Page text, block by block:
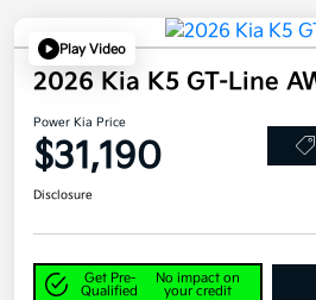
Play Video
2026 Kia K5 GT-Line
Power Kia Price
$31,190
Disclosure
Get Pre-
Qualified
No impact on
your credit